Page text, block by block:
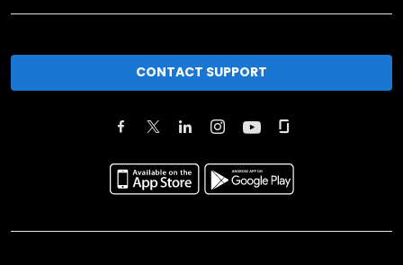
CONTACT SUPPORT